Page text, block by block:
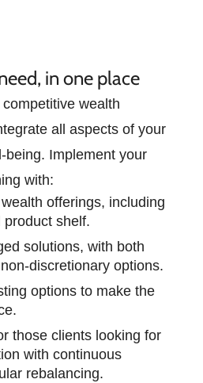
in one place
wealth
all aspects of your
being. Implement your
with:
offerings, including
shelf.
solutions, with both
discretionary options.
options to make the
those clients looking for
with continuous
rebalancing.